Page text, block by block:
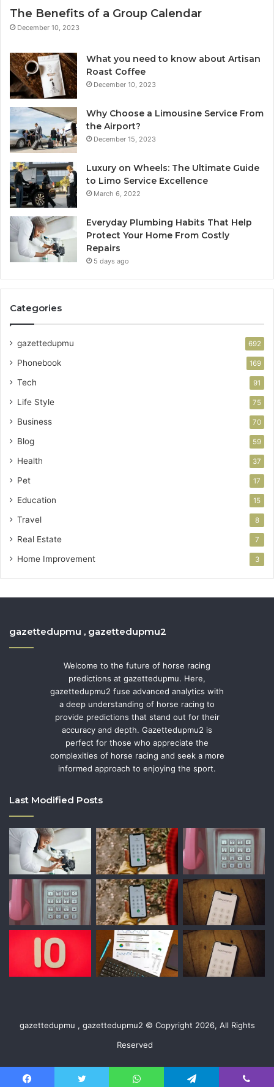
The Benefits of a Group Calendar
December 10, 2023
What you need to know about Artisan
Roast Coffee
December 10, 2023
Why Choose a Limousine Service From
the Airport?
December 15, 2023
Luxury on Wheels: The Ultimate Guide
to Limo Service Excellence
March 6, 2022
Everyday Plumbing Habits That Help
Protect Your Home From Costly
Repairs
5 days ago
Categories
gazettedupmu 692
Phonebook 169
Tech 91
Life Style 75
Business 70
Blog 59
Health 37
Pet 17
Education 15
Travel 8
Real Estate 7
Home Improvement 3
gazettedupmu , gazettedupmu2
Welcome to the future of horse racing
predictions at gazettedupmu. Here,
gazettedupmu2 fuse advanced analytics with
a deep understanding of horse racing to
provide predictions that stand out for their
accuracy and depth. Gazettedupmu2 is
perfect for those who appreciate the
complexities of horse racing and seek a more
informed approach to enjoying the sport.
Last Modified Posts
gazettedupmu , gazettedupmu2 © Copyright 2026, All Rights
Reserved